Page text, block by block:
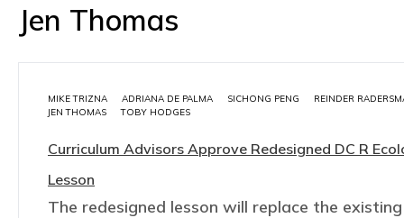
Jen Thomas
MIKE TRIZNA ADRIANA DE PALMA SICHONG PENG
REINDER
JEN THOMAS
TOBY HODGES
Curriculum Advisors Approve Redesigned DC R
Lesson
The redesigned lesson will replace the existing